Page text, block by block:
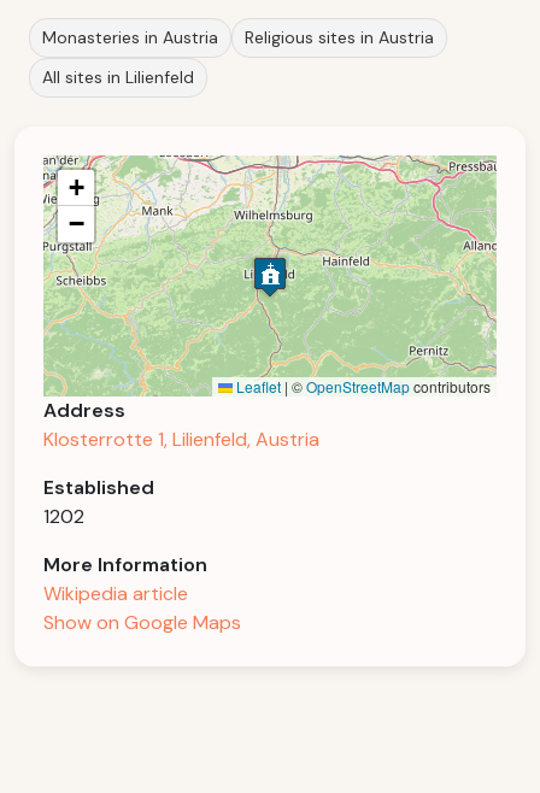
Monasteries in Austria
Religious sites in Austria
All sites in Lilienfeld
+
−
Leaflet | ©OpenStreetMapcontributors
Address
Klosterrotte 1, Lilienfeld, Austria
Established
1202
More Information
Wikipedia article
Show on Google Maps